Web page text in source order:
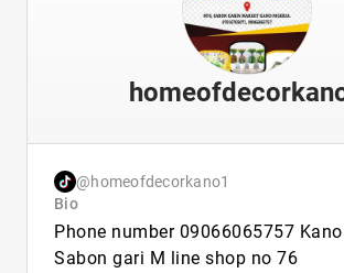
@homeofdecorkano1
Bio
Phone number 09066065757
Sabon gari M line shop no 76